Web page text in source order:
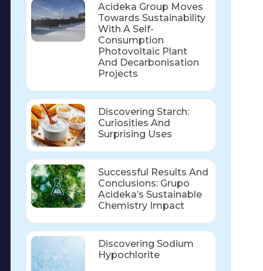
Acideka Group Moves
Towards Sustainability
With A Self-
Consumption
Photovoltaic Plant
And Decarbonisation
Projects
Discovering Starch:
Curiosities And
Surprising Uses
Successful Results And
Conclusions: Grupo
Acideka’s Sustainable
Chemistry Impact
Discovering Sodium
Hypochlorite